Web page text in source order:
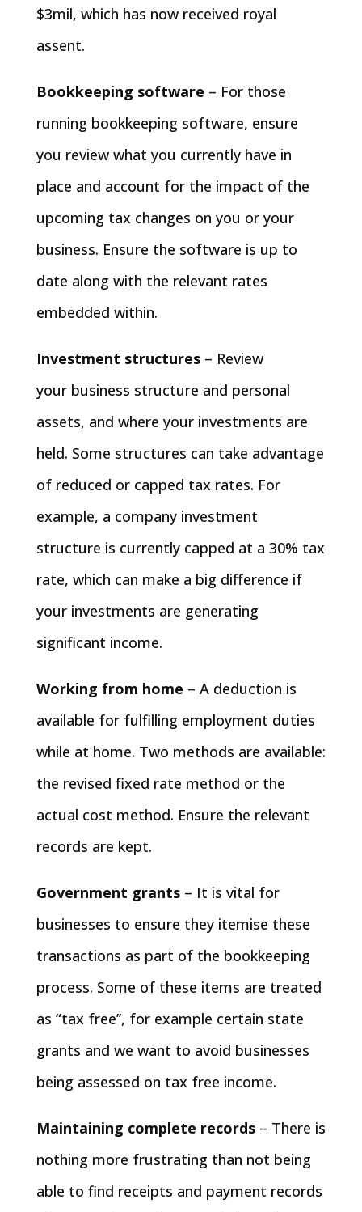
$3mil, which has now received royal
assent.
Bookkeeping software – For those
running bookkeeping software, ensure
you review what you currently have in
place and account for the impact of the
upcoming tax changes on you or your
business. Ensure the software is up to
date along with the relevant rates
embedded within.
Investment structures – Review
your business structure and personal
assets, and where your investments are
held. Some structures can take advantage
of reduced or capped tax rates. For
example, a company investment
structure is currently capped at a 30% tax
rate, which can make a big difference if
your investments are generating
significant income.
Working from home – A deduction is
available for fulfilling employment duties
while at home. Two methods are available:
the revised fixed rate method or the
actual cost method. Ensure the relevant
records are kept.
Government grants – It is vital for
businesses to ensure they itemise these
transactions as part of the bookkeeping
process. Some of these items are treated
as “tax free’’, for example certain state
grants and we want to avoid businesses
being assessed on tax free income.
Maintaining complete records– There is
nothing more frustrating than not being
able to find receipts and payment records